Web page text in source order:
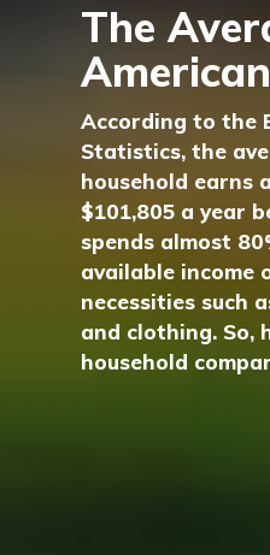
The
According to the
Statistics, the
household earns
$101,805 a year
spends almost
available income
necessities such
and clothing. So,
household